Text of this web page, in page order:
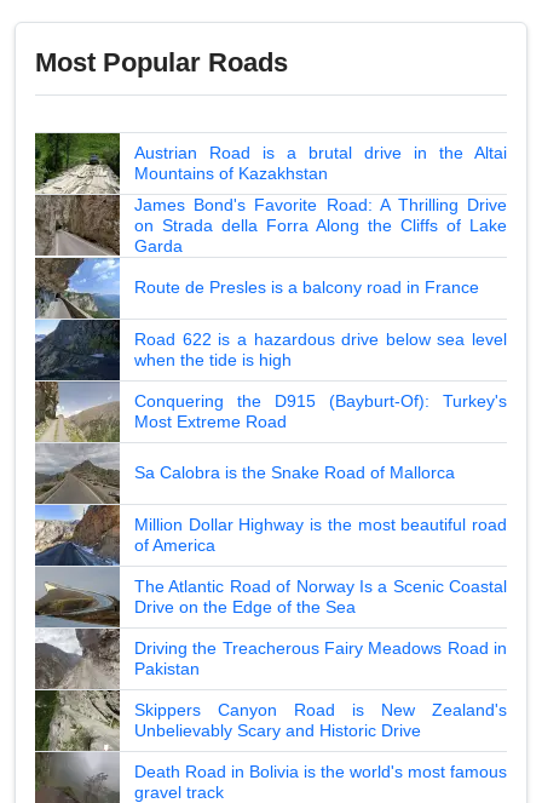
Most Popular Roads
Austrian Road is a brutal drive in the Altai
Mountains of Kazakhstan
James Bond's Favorite Road: A Thrilling Drive
on Strada della Forra Along the Cliffs of Lake
Garda
Route de Presles is a balcony road in France
Road 622 is a hazardous drive below sea level
when the tide is high
Conquering the D915 (Bayburt-Of): Turkey's
Most Extreme Road
Sa Calobra is the Snake Road of Mallorca
Million Dollar Highway is the most beautiful road
of America
The Atlantic Road of Norway Is a Scenic Coastal
Drive on the Edge of the Sea
Driving the Treacherous Fairy Meadows Road in
Pakistan
Skippers Canyon Road is New Zealand's
Unbelievably Scary and Historic Drive
Death Road in Bolivia is the world's most famous
gravel track